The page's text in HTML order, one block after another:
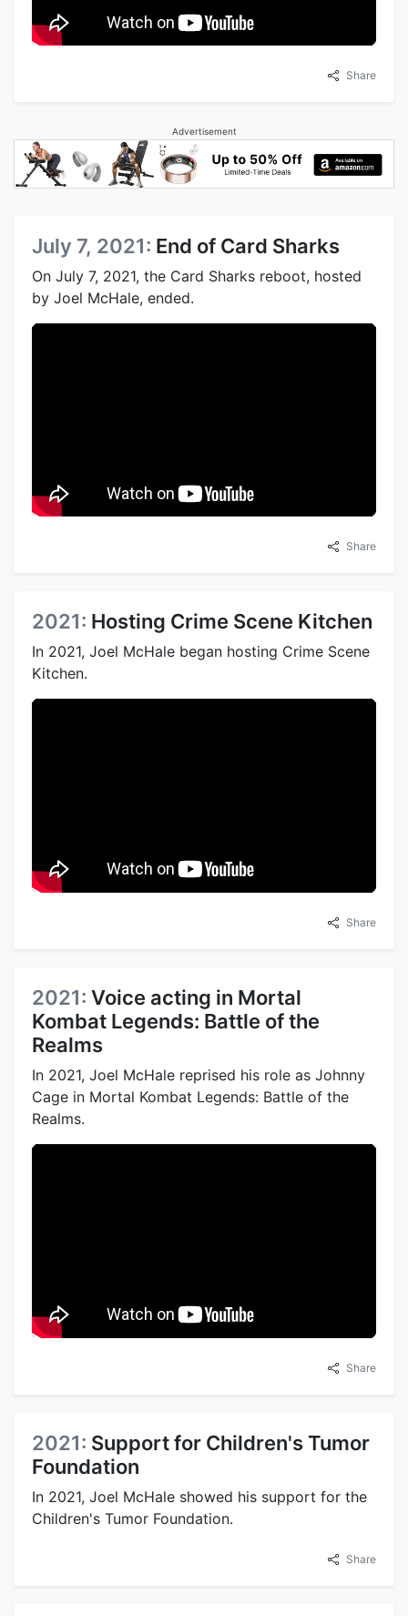
Share
Advertisement
July 7, 2021: End of Card Sharks
On July 7, 2021, the Card Sharks reboot, hosted
by Joel McHale, ended.
Share
2021: Hosting Crime Scene Kitchen
In 2021, Joel McHale began hosting Crime Scene
Kitchen.
Share
2021: Voice acting in Mortal
Kombat Legends: Battle of the
Realms
In 2021, Joel McHale reprised his role as Johnny
Cage in Mortal Kombat Legends: Battle of the
Realms.
Share
2021: Support for Children's Tumor
Foundation
In 2021, Joel McHale showed his support for the
Children's Tumor Foundation.
Share